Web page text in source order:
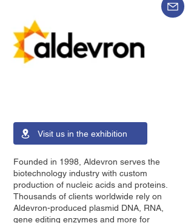
Visit us in the exhibition
Founded in 1998, Aldevron serves the
biotechnology industry with custom
production of nucleic acids and proteins.
Thousands of clients worldwide rely on
Aldevron-produced plasmid DNA, RNA,
gene editing enzymes and more for